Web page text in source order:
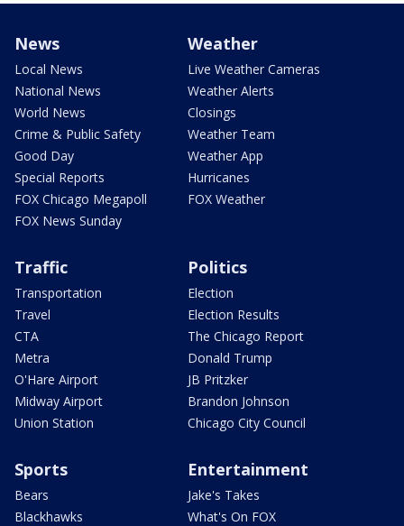
News
Local News
National News
World News
Crime & Public Safety
Good Day
Special Reports
FOX Chicago Megapoll
FOX News Sunday
Weather
Live Weather Cameras
Weather Alerts
Closings
Weather Team
Weather App
Hurricanes
FOX Weather
Traffic
Transportation
Travel
CTA
Metra
O'Hare Airport
Midway Airport
Union Station
Politics
Election
Election Results
The Chicago Report
Donald Trump
JB Pritzker
Brandon Johnson
Chicago City Council
Sports
Bears
Blackhawks
Entertainment
Jake's Takes
What's On FOX